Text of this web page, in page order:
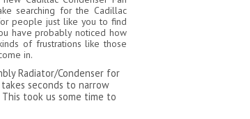
searching for the Cadillac
people just like you to find
have probably noticed how
of frustrations like those
in.
Radiator/Condenser for
seconds to narrow
took us some time to